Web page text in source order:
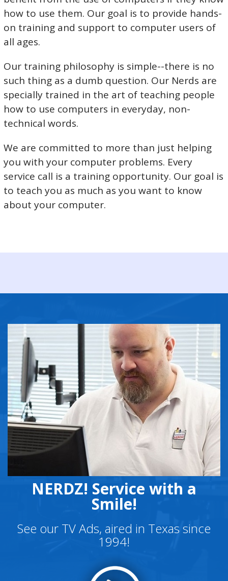
how to use them. Our goal is to provide hands-
on training and support to computer users of
all ages.
Our training philosophy is simple--there is no
such thing as a dumb question. Our Nerds are
specially trained in the art of teaching people
how to use computers in everyday, non-
technical words.
We are committed to more than just helping
you with your computer problems. Every
service call is a training opportunity. Our goal is
to teach you as much as you want to know
about your computer.
NERDZ! Service with a
Smile!
See our TV Ads, aired in Texas since
1994!